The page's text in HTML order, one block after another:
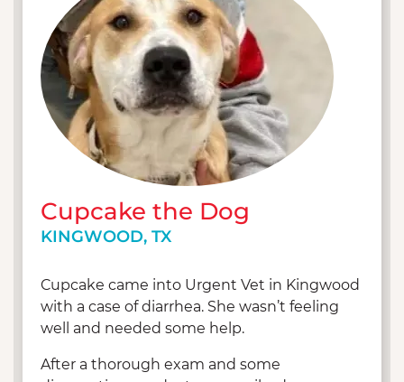
well as going on walks with her 4.5 year old
Miniature Pinscher mix, Neyah. Fun fact: Neyah
was the first patient at the very first Texas
location – UV Cypress! Brianna is also a part-time
plant mommy and her second passion (outside
of animals of course) is cooking.
Cupcake the Dog
KINGWOOD, TX
Cupcake came into Urgent Vet in Kingwood
with a case of diarrhea. She wasn’t feeling
well and needed some help.
After a thorough exam and some